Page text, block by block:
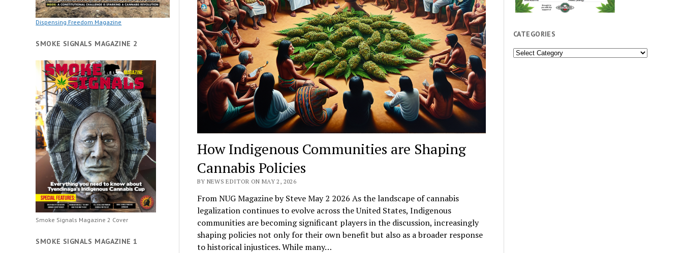
Dispensing Freedom Magazine
SMOKE SIGNALS MAGAZINE 2
Smoke Signals Magazine 2 Cover
SMOKE SIGNALS MAGAZINE 1
How Indigenous Communities are Shaping
Cannabis Policies
BY NEWS EDITOR ON MAY 2, 2026
From NUG Magazine by Steve May 2 2026 As the landscape of cannabis
legalization continues to evolve across the United States, Indigenous
communities are becoming significant players in the discussion, increasingly
shaping policies not only for their own benefit but also as a broader response
to historical injustices. While many…
CATEGORIES
Categories